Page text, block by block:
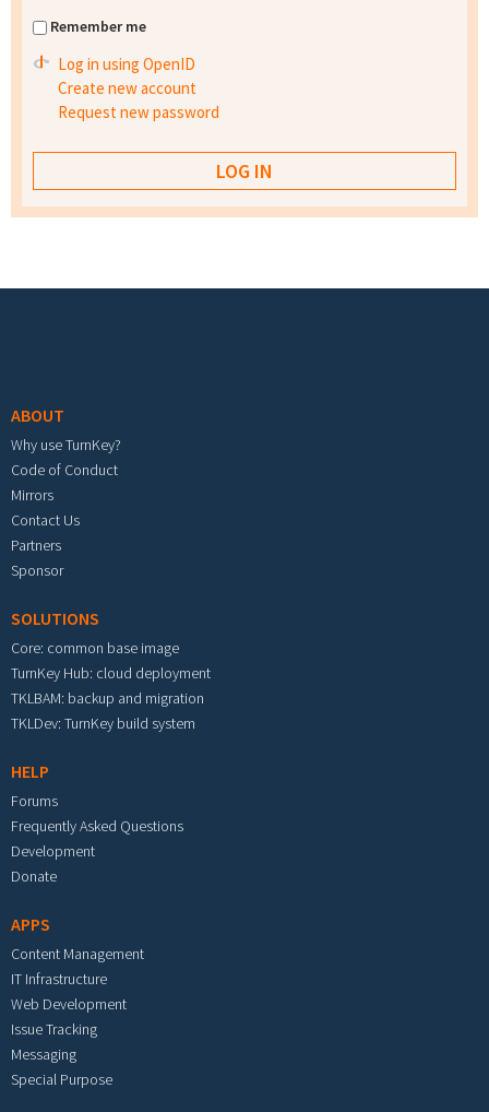
Remember me
Log in using OpenID
Create new account
Request new password
ABOUT
Why use TurnKey?
Code of Conduct
Mirrors
Contact Us
Partners
Sponsor
SOLUTIONS
Core: common base image
TurnKey Hub: cloud deployment
TKLBAM: backup and migration
TKLDev: TurnKey build system
HELP
Forums
Frequently Asked Questions
Development
Donate
APPS
Content Management
IT Infrastructure
Web Development
Issue Tracking
Messaging
Special Purpose